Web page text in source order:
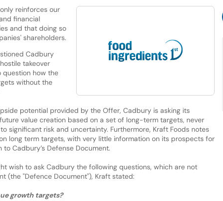
reinforces our
financial
and that doing so
shareholders.
Cadbury
takeover
question how the
without the
potential provided by the Offer, Cadbury is asking its
value creation based on a set of long-term targets, never
significant risk and uncertainty. Furthermore, Kraft Foods notes
long term targets, with very little information on its prospects for
Cadbury’s Defense Document.
wish to ask Cadbury the following questions, which are not
(the "Defence Document"), Kraft stated:
growth targets?